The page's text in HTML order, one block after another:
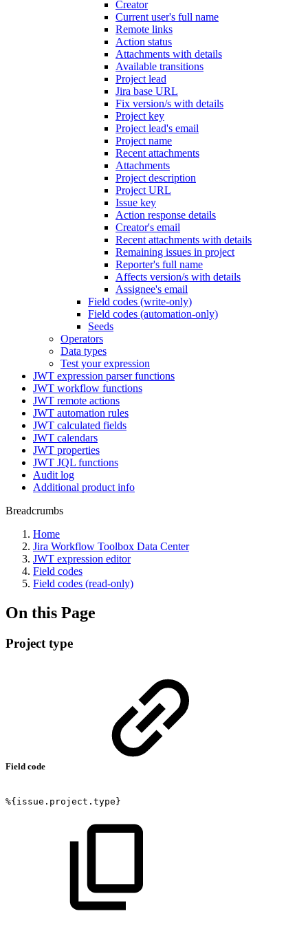
Creator
Current user's full name
Remote links
Action status
Attachments with details
Available transitions
Project lead
Jira base URL
Fix version/s with details
Project key
Project lead's email
Project name
Recent attachments
Attachments
Project description
Project URL
Issue key
Action response details
Creator's email
Recent attachments with details
Remaining issues in project
Reporter's full name
Affects version/s with details
Assignee's email
Field codes (write-only)
Field codes (automation-only)
Seeds
Operators
Data types
Test your expression
JWT expression parser functions
JWT workflow functions
JWT remote actions
JWT automation rules
JWT calculated fields
JWT calendars
JWT properties
JWT JQL functions
Audit log
Additional product info
Breadcrumbs
Home
Jira Workflow Toolbox Data Center
JWT expression editor
Field codes
Field codes (read-only)
On this Page
Project type
Field code
%{issue.project.type}